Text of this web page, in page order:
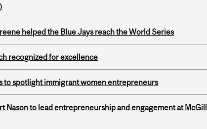
helped the Blue Jays reach the World Series
recognized for excellence
to spotlight immigrant women entrepreneurs
Nason to lead entrepreneurship and engagement at McGill